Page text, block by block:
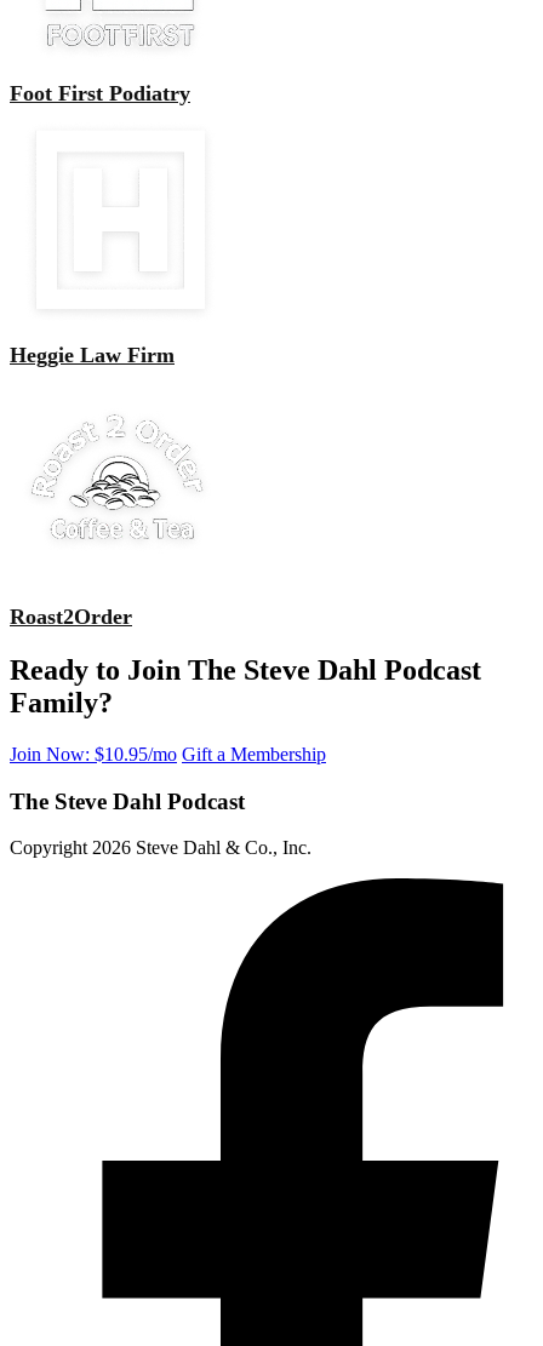
Foot First Podiatry
Heggie Law Firm
Roast2Order
Ready to Join The Steve Dahl Podcast
Family?
Join Now: $10.95/mo Gift a Membership
The Steve Dahl Podcast
Copyright 2026 Steve Dahl & Co., Inc.